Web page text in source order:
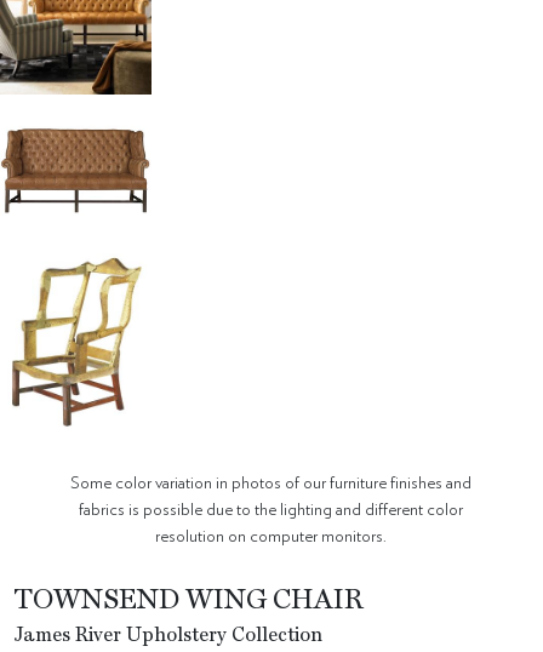
Some color variation in photos of our furniture finishes and
fabrics is possible due to the lighting and different color
resolution on computer monitors.
TOWNSEND WING CHAIR
James River Upholstery Collection